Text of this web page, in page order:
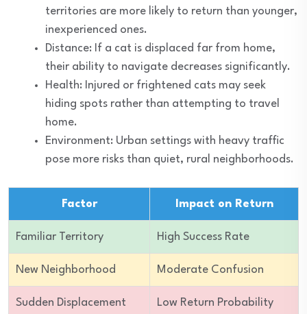
territories are more likely to return than younger,
inexperienced ones.
Distance: If a cat is displaced far from home,
their ability to navigate decreases significantly.
Health: Injured or frightened cats may seek
hiding spots rather than attempting to travel
home.
Environment: Urban settings with heavy traffic
pose more risks than quiet, rural neighborhoods.
Factor Impact on Return
Familiar Territory High Success Rate
New Neighborhood Moderate Confusion
Sudden Displacement Low Return Probability